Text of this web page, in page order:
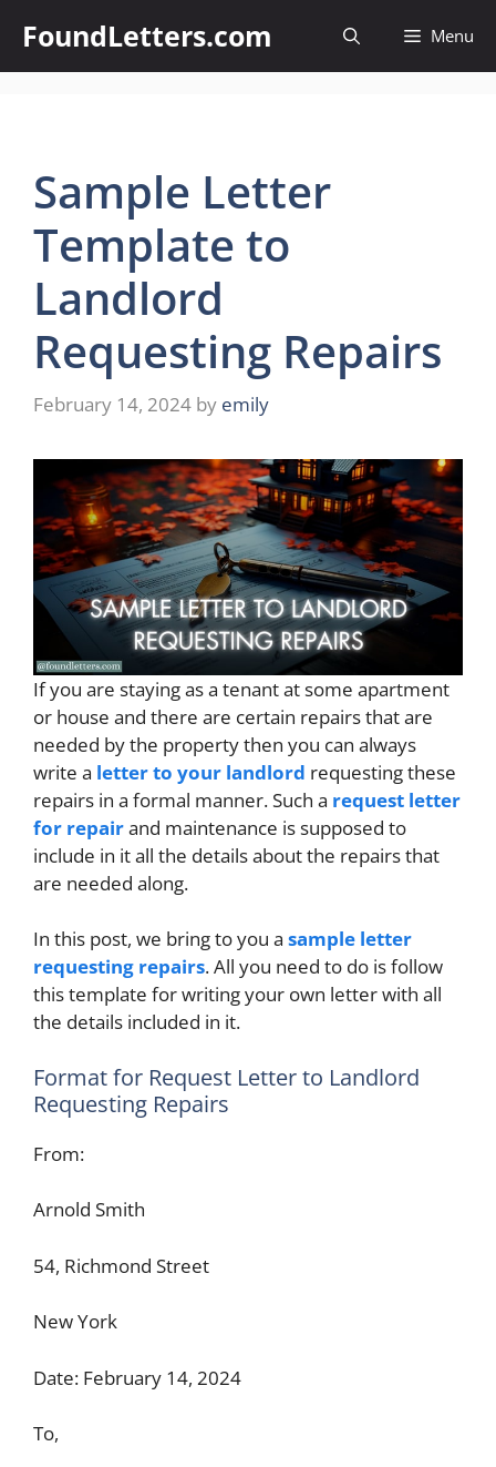
content
FoundLetters.com Menu
Sample Letter
Template to
Landlord
Requesting Repairs
February 14, 2024 by emily
If you are staying as a tenant at some apartment
or house and there are certain repairs that are
needed by the property then you can always
write a letter to your landlord requesting these
repairs in a formal manner. Such a request letter
for repairand maintenance is supposed to
include in it all the details about the repairs that
are needed along.
In this post, we bring to you a sample letter
requesting repairs. All you need to do is follow
this template for writing your own letter with all
the details included in it.
Format for Request Letter to Landlord
Requesting Repairs
From:
Arnold Smith
54, Richmond Street
New York
Date: February 14, 2024
To,